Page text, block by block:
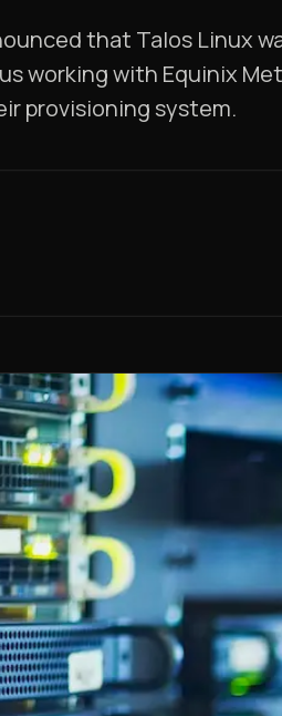
that Talos Linux
working with Equinix
provisioning system.